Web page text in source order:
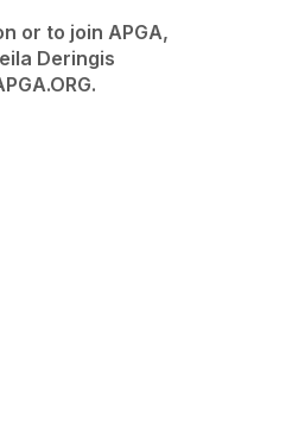
or to join APGA,
Deringis